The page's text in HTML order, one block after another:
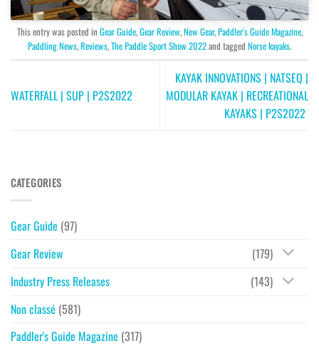
This entry was posted in Gear Guide,Gear Review,New Gear,Paddler's Guide Magazine,
Paddling News,Reviews,The Paddle Sport Show 2022and tagged Norse kayaks.
WATERFALL | SUP | P2S2022
KAYAK INNOVATIONS | NATSEQ |
MODULAR KAYAK | RECREATIONAL
KAYAKS | P2S2022
CATEGORIES
Gear Guide (97)
Gear Review
(179)
Industry Press Releases
(143)
Non classé (581)
Paddler's Guide Magazine (317)